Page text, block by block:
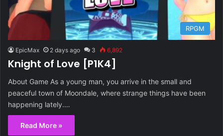
RPGM
EpicMax 2 days ago 3 6,892
Knight of Love [P1K4]
About Game As a young man, you arrive in the small and
peaceful town of Moondale, where strange things have been
happening lately.…
Read More »